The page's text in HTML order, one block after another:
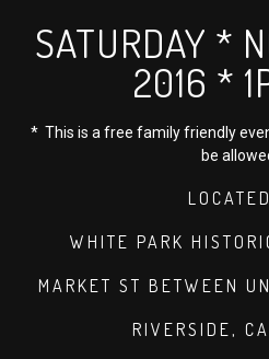
SATURDAY *
2016 *
* This is a free family friendly
be
WHITE PARK
MARKET ST BETWEEN
RIVERSIDE,